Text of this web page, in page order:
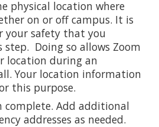
physical location where
on or off campus. It is
safety that you
Doing so allows Zoom
location during an
Your location information
this purpose.
complete. Add additional
addresses as needed.